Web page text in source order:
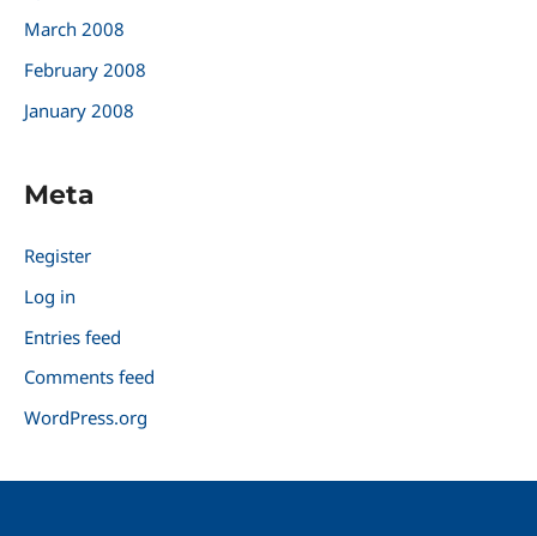
March 2008
February 2008
January 2008
Meta
Register
Log in
Entries feed
Comments feed
WordPress.org